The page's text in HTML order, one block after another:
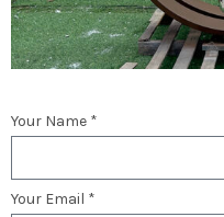
Your Name *
Your Email *